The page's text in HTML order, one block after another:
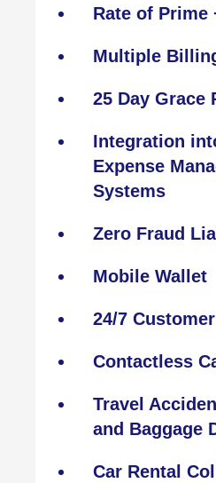
Rate of Prime
Multiple
25 Day Grace
Integration
Expense
Systems
Zero Fraud
Mobile Wallet
24/7
Contactless
Travel
and Baggage
Car Rental